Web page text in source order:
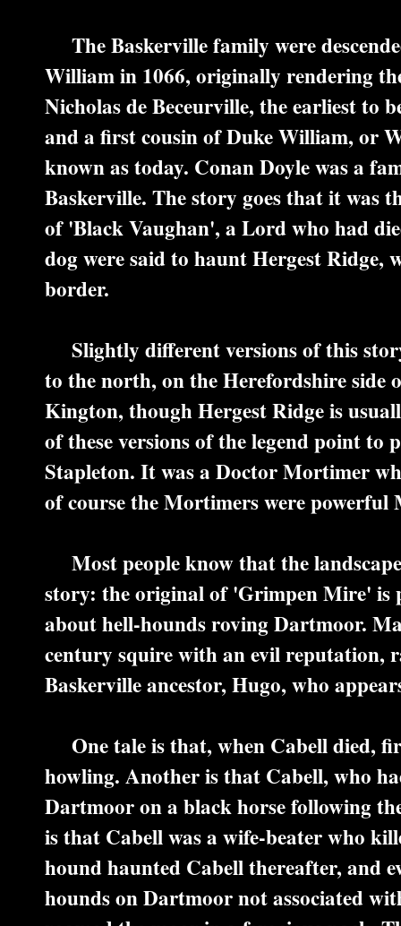
The Baskerville family were
William in 1066, originally rendering
Nicholas de Beceurville, the earliest to
and a first cousin of Duke William, or
known as today. Conan Doyle was a
Baskerville. The story goes that it was
of 'Black Vaughan', a Lord who had
dog were said to haunt Hergest
border.
Slightly different versions of this
to the north, on the Herefordshire side
Kington, though Hergest Ridge is
of these versions of the legend point
Stapleton. It was a Doctor Mortimer
of course the Mortimers were
Most people know that the
story: the original of 'Grimpen Mire' is
about hell-hounds roving Dartmoor.
century squire with an evil reputation,
Baskerville ancestor, Hugo, who
One tale is that, when Cabell died,
howling. Another is that Cabell, who
Dartmoor on a black horse following
is that Cabell was a wife-beater who
hound haunted Cabell thereafter, and
hounds on Dartmoor not associated